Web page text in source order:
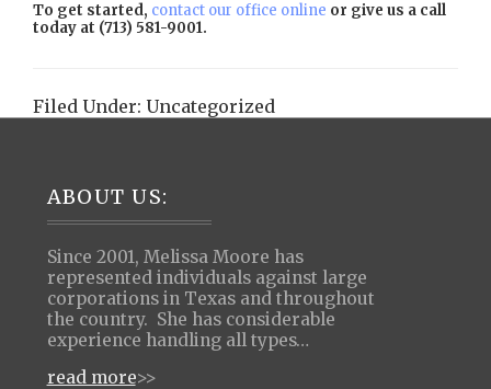
To get started, contact our office online or give us a call
today at (713) 581-9001.
Filed Under: Uncategorized
Footer
ABOUT US:
Since 2001, Melissa Moore has
represented individuals against large
corporations in Texas and throughout
the country. She has considerable
experience handling all types…
read more>>